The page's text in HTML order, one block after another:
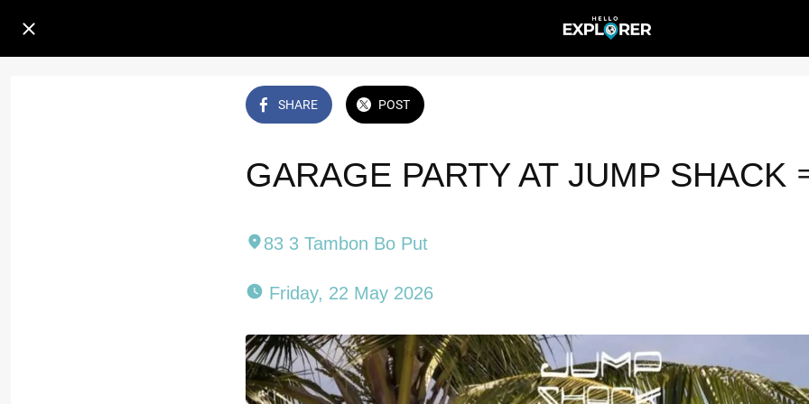
SHARE POST
GARAGE PARTY AT JUMP SHACK
83 3 Tambon Bo Put
Friday, 22 May 2026